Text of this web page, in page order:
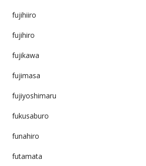
fujihiiro
fujihiro
fujikawa
fujimasa
fujiyoshimaru
fukusaburo
funahiro
futamata